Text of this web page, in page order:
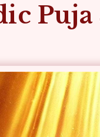
Puja